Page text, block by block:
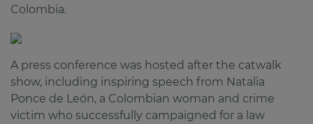
Colombia.
A press conference was hosted after the catwalk
show, including inspiring speech from Natalia
Ponce de León, a Colombian woman and crime
victim who successfully campaigned for a law